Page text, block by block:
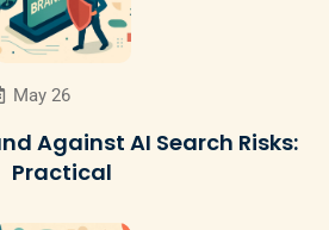
May 26
Against AI Search Risks:
Practical